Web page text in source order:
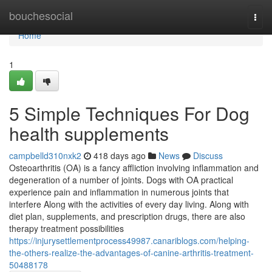
bouchesocial
Home
Home
1
5 Simple Techniques For Dog
health supplements
campbelld310nxk2 418 days ago News
Discuss
Osteoarthritis (OA) is a fancy affliction involving inflammation and
degeneration of a number of joints. Dogs with OA practical
experience pain and inflammation in numerous joints that
interfere Along with the activities of every day living. Along with
diet plan, supplements, and prescription drugs, there are also
therapy treatment possibilities
https://injurysettlementprocess49987.canariblogs.com/helping-
the-others-realize-the-advantages-of-canine-arthritis-treatment-
50488178